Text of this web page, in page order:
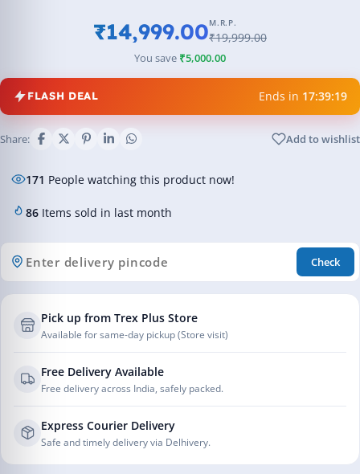
₹14,999.00M.R.P.
₹19,999.00
You save ₹5,000.00
FLASH DEAL Ends in 17:39:19
Add to wishlist
Share:
171 People watching this product now!
86 Items sold in last month
Check
Pick up from Trex Plus Store
Available for same-day pickup (Store visit)
Free Delivery Available
Free delivery across India, safely packed.
Express Courier Delivery
Safe and timely delivery via Delhivery.